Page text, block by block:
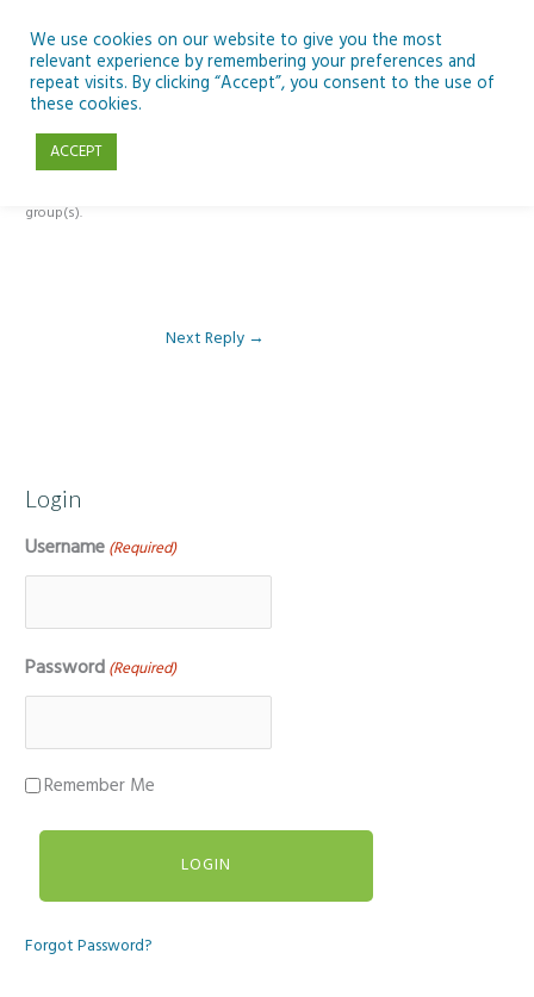
content
Reply To: Module 4: Looking to Improve Engineering
group(s).
Next Reply →
Login
Username (Required)
Password (Required)
Remember Me
Forgot Password?
We use cookies on our website to give you the most
relevant experience by remembering your preferences and
repeat visits. By clicking “Accept”, you consent to the use of
these cookies.
ACCEPT